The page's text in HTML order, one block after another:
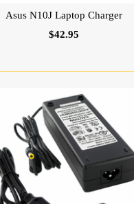
Asus N10J Laptop Charger
$42.95